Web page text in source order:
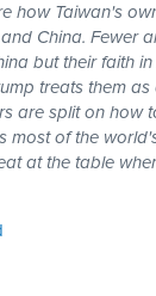
how Taiwan's
China. Fewer
but their faith
treats them
are split on how
most of the
at the table